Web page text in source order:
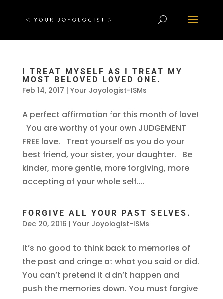
I TREAT MYSELF AS I TREAT MY
MOST BELOVED LOVED ONE.
Feb 14, 2017 | Your Joyologist-ISMs
A perfect affirmation for this month of love!
You are worthy of your own JUDGEMENT
FREE love. Treat yourself as you do your
best friend, your sister, your daughter. Be
kinder, more gentle, more forgiving, more
accepting of your whole self....
FORGIVE ALL YOUR PAST SELVES.
Dec 20, 2016 | Your Joyologist-ISMs
It’s no good to think back to memories of
the past and cringe at what you said or did.
You can’t pretend it didn’t happen and
push the memories down. You must forgive